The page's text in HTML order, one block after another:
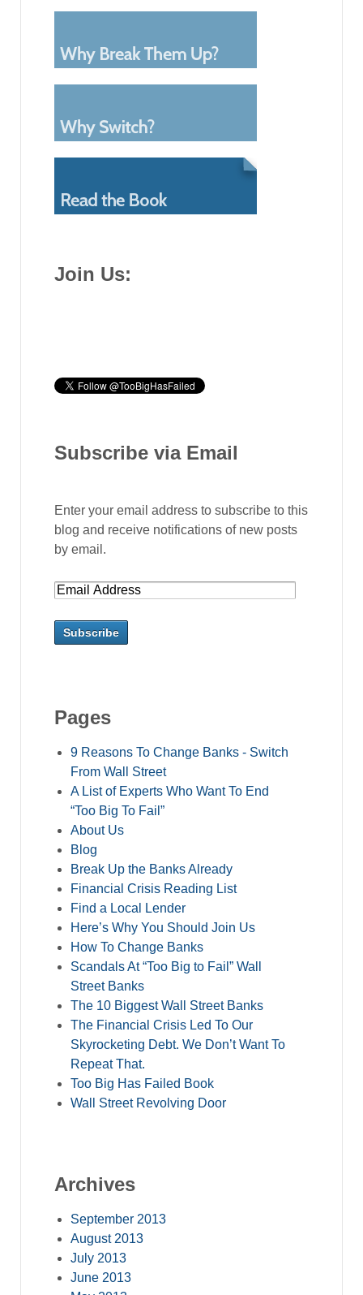
Join Us:
Subscribe via Email
Enter your email address to subscribe to this
blog and receive notifications of new posts
by email.
Pages
9 Reasons To Change Banks - Switch
From Wall Street
A List of Experts Who Want To End
“Too Big To Fail”
About Us
Blog
Break Up the Banks Already
Financial Crisis Reading List
Find a Local Lender
Here’s Why You Should Join Us
How To Change Banks
Scandals At “Too Big to Fail” Wall
Street Banks
The 10 Biggest Wall Street Banks
The Financial Crisis Led To Our
Skyrocketing Debt. We Don’t Want To
Repeat That.
Too Big Has Failed Book
Wall Street Revolving Door
Archives
September 2013
August 2013
July 2013
June 2013